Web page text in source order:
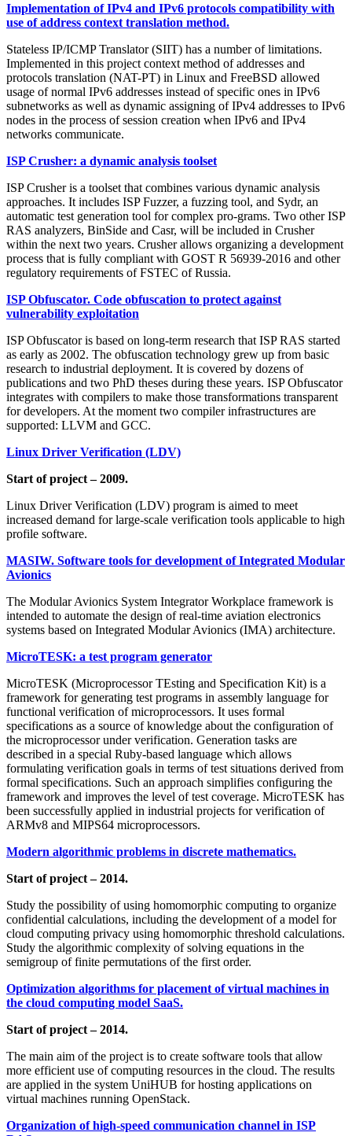
Implementation of IPv4 and IPv6 protocols compatibility with
use of address context translation method.
Stateless IP/ICMP Translator (SIIT) has a number of limitations.
Implemented in this project context method of addresses and
protocols translation (NAT-PT) in Linux and FreeBSD allowed
usage of normal IPv6 addresses instead of specific ones in IPv6
subnetworks as well as dynamic assigning of IPv4 addresses to IPv6
nodes in the process of session creation when IPv6 and IPv4
networks communicate.
ISP Crusher: a dynamic analysis toolset
ISP Crusher is a toolset that combines various dynamic analysis
approaches. It includes ISP Fuzzer, a fuzzing tool, and Sydr, an
automatic test generation tool for complex pro-grams. Two other ISP
RAS analyzers, BinSide and Casr, will be included in Crusher
within the next two years. Crusher allows organizing a development
process that is fully compliant with GOST R 56939-2016 and other
regulatory requirements of FSTEC of Russia.
ISP Obfuscator. Code obfuscation to protect against
vulnerability exploitation
ISP Obfuscator is based on long-term research that ISP RAS started
as early as 2002. The obfuscation technology grew up from basic
research to industrial deployment. It is covered by dozens of
publications and two PhD theses during these years. ISP Obfuscator
integrates with compilers to make those transformations transparent
for developers. At the moment two compiler infrastructures are
supported: LLVM and GCC.
Linux Driver Verification (LDV)
Start of project – 2009.
Linux Driver Verification (LDV) program is aimed to meet
increased demand for large-scale verification tools applicable to high
profile software.
MASIW. Software tools for development of Integrated Modular
Avionics
The Modular Avionics System Integrator Workplace framework is
intended to automate the design of real-time aviation electronics
systems based on Integrated Modular Avionics (IMA) architecture.
MicroTESK: a test program generator
MicroTESK (Microprocessor TEsting and Specification Kit) is a
framework for generating test programs in assembly language for
functional verification of microprocessors. It uses formal
specifications as a source of knowledge about the configuration of
the microprocessor under verification. Generation tasks are
described in a special Ruby-based language which allows
formulating verification goals in terms of test situations derived from
formal specifications. Such an approach simplifies configuring the
framework and improves the level of test coverage. MicroTESK has
been successfully applied in industrial projects for verification of
ARMv8 and MIPS64 microprocessors.
Modern algorithmic problems in discrete mathematics.
Start of project – 2014.
Study the possibility of using homomorphic computing to organize
confidential calculations, including the development of a model for
cloud computing privacy using homomorphic threshold calculations.
Study the algorithmic complexity of solving equations in the
semigroup of finite permutations of the first order.
Optimization algorithms for placement of virtual machines in
the cloud computing model SaaS.
Start of project – 2014.
The main aim of the project is to create software tools that allow
more efficient use of computing resources in the cloud. The results
are applied in the system UniHUB for hosting applications on
virtual machines running OpenStack.
Organization of high-speed communication channel in ISP